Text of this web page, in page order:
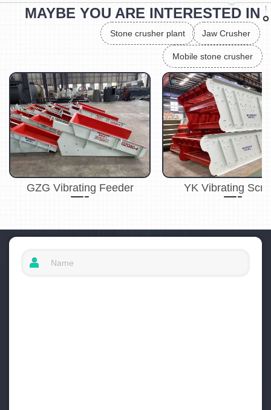
MAYBE YOU ARE INTERESTED IN
Jaw Crusher
Stone crusher plant
Mobile stone crusher
GZG Vibrating Feeder YK Vibrating